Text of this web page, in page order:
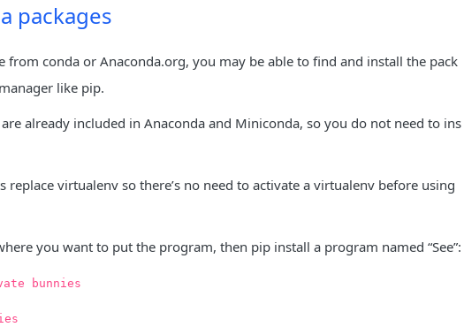
packages
from conda or Anaconda.org, you may be able to find and install the pack
like pip.
already included in Anaconda and Miniconda, so you do not need to ins
replace virtualenv so there’s no need to activate a virtualenv before using
you want to put the program, then pip install a program named “See”:
bunnies